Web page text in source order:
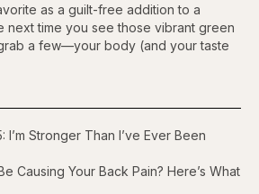
as a guilt-free addition to a
next time you see those vibrant green
a few—your body (and your taste
I’m Stronger Than I’ve Ever Been
Causing Your Back Pain? Here’s What